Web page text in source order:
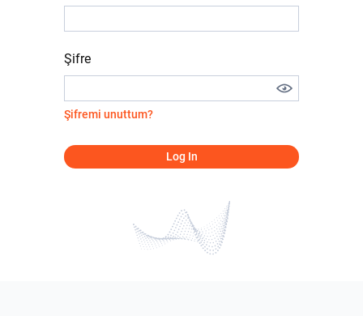
Şifre
Şifremi unuttum?
Log In